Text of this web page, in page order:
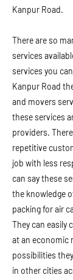
Kanpur Road.
There are so
services
services you
Kanpur Road
and movers
these services
providers.
repetitive
job with less
can say these
the knowledge
packing for air
They can easily
at an economic
possibilities
in other cities